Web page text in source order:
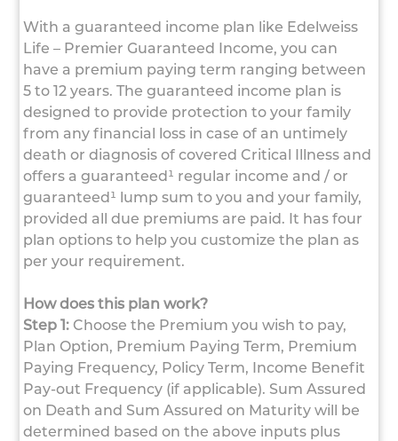
With a guaranteed income plan like Edelweiss
Life – Premier Guaranteed Income, you can
have a premium paying term ranging between
5 to 12 years. The guaranteed income plan is
designed to provide protection to your family
from any financial loss in case of an untimely
death or diagnosis of covered Critical Illness and
offers a guaranteed¹ regular income and / or
guaranteed¹ lump sum to you and your family,
provided all due premiums are paid. It has four
plan options to help you customize the plan as
per your requirement.
How does this plan work?
Step 1: Choose the Premium you wish to pay,
Plan Option, Premium Paying Term, Premium
Paying Frequency, Policy Term, Income Benefit
Pay-out Frequency (if applicable). Sum Assured
on Death and Sum Assured on Maturity will be
determined based on the above inputs plus